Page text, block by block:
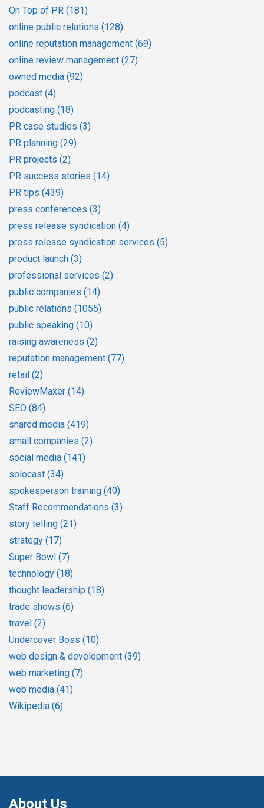
On Top of PR (181)
online public relations (128)
online reputation management (69)
online review management (27)
owned media (92)
podcast (4)
podcasting (18)
PR case studies (3)
PR planning (29)
PR projects (2)
PR success stories (14)
PR tips (439)
press conferences (3)
press release syndication (4)
press release syndication services (5)
product launch (3)
professional services (2)
public companies (14)
public relations (1055)
public speaking (10)
raising awareness (2)
reputation management (77)
retail (2)
ReviewMaxer (14)
SEO (84)
shared media (419)
small companies (2)
social media (141)
solocast (34)
spokesperson training (40)
Staff Recommendations (3)
story telling (21)
strategy (17)
Super Bowl (7)
technology (18)
thought leadership (18)
trade shows (6)
travel (2)
Undercover Boss (10)
web design & development (39)
web marketing (7)
web media (41)
Wikipedia (6)
About Us